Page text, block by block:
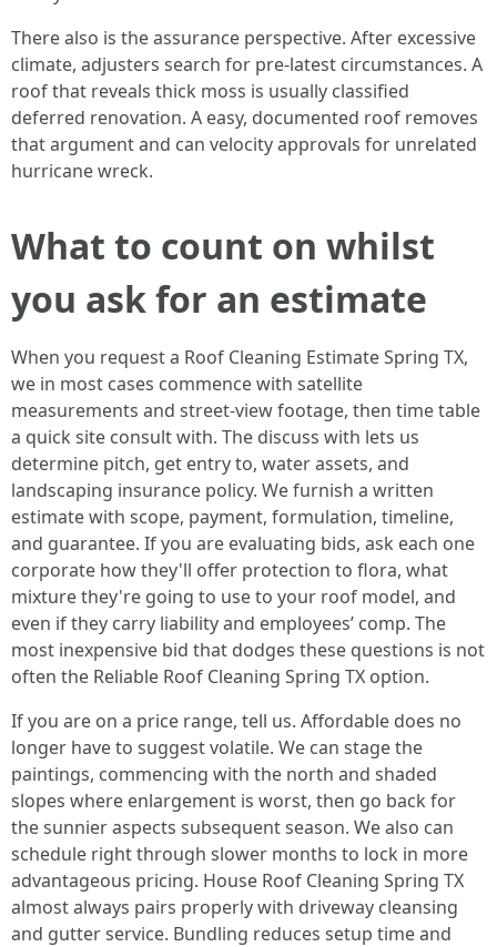
There also is the assurance perspective. After excessive
climate, adjusters search for pre‑latest circumstances. A
roof that reveals thick moss is usually classified
deferred renovation. A easy, documented roof removes
that argument and can velocity approvals for unrelated
hurricane wreck.
What to count on whilst
you ask for an estimate
When you request a Roof Cleaning Estimate Spring TX,
we in most cases commence with satellite
measurements and street‑view footage, then time table
a quick site consult with. The discuss with lets us
determine pitch, get entry to, water assets, and
landscaping insurance policy. We furnish a written
estimate with scope, payment, formulation, timeline,
and guarantee. If you are evaluating bids, ask each one
corporate how they'll offer protection to flora, what
mixture they're going to use to your roof model, and
even if they carry liability and employees’ comp. The
most inexpensive bid that dodges these questions is not
often the Reliable Roof Cleaning Spring TX option.
If you are on a price range, tell us. Affordable does no
longer have to suggest volatile. We can stage the
paintings, commencing with the north and shaded
slopes where enlargement is worst, then go back for
the sunnier aspects subsequent season. We also can
schedule right through slower months to lock in more
advantageous pricing. House Roof Cleaning Spring TX
almost always pairs properly with driveway cleansing
and gutter service. Bundling reduces setup time and